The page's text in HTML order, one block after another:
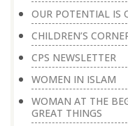
OUR POTENTIAL IS
CHILDREN’S
CPS NEWSLETTER
WOMEN IN ISLAM
WOMAN AT THE
GREAT THINGS